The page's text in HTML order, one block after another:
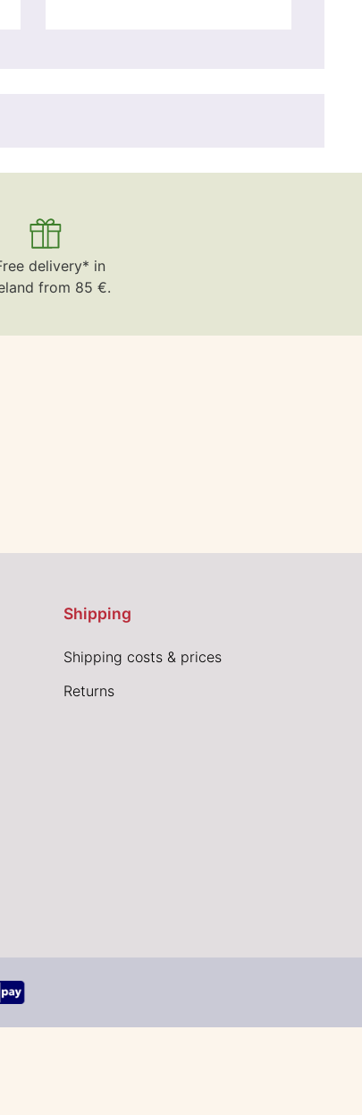
delivery* in
from 85 €.
Shipping
Shipping costs & prices
Returns